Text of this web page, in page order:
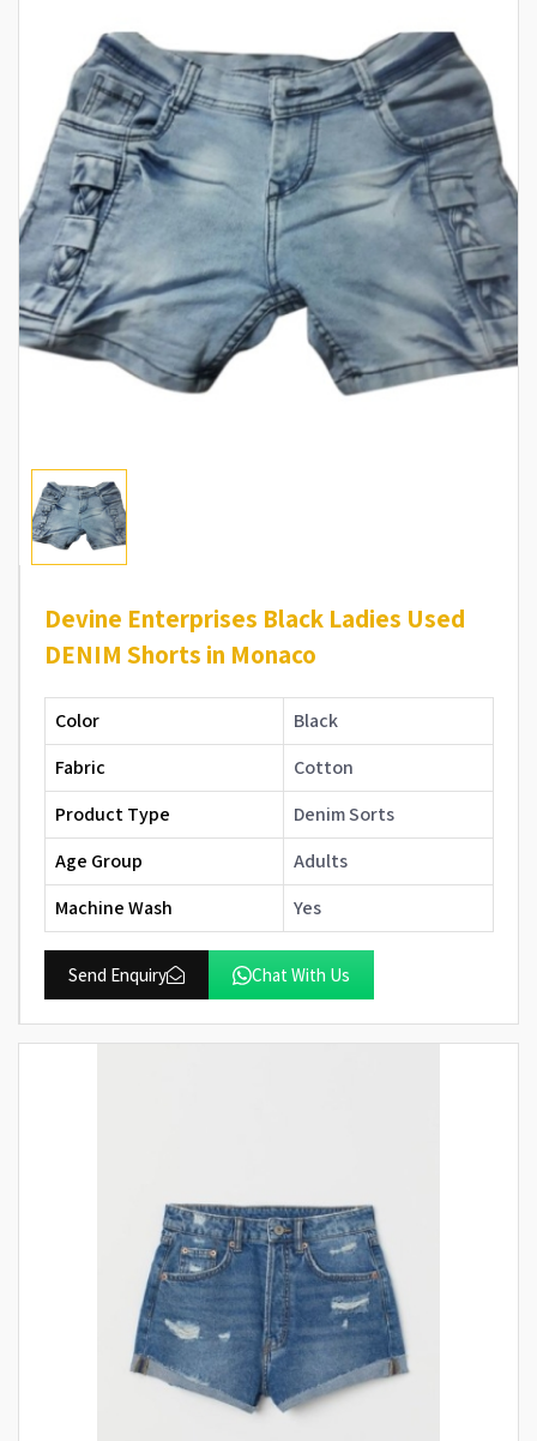
Devine Enterprises Black Ladies Used
DENIM Shorts in Monaco
Color
Black
Fabric
Cotton
Product Type
Denim Sorts
Age Group
Adults
Machine Wash
Yes
Send Enquiry Chat With Us